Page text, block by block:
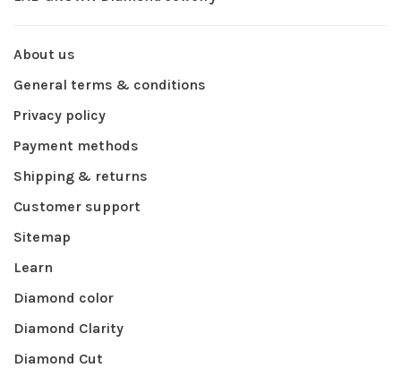
About us
General terms & conditions
Privacy policy
Payment methods
Shipping & returns
Customer support
Sitemap
Learn
Diamond color
Diamond Clarity
Diamond Cut